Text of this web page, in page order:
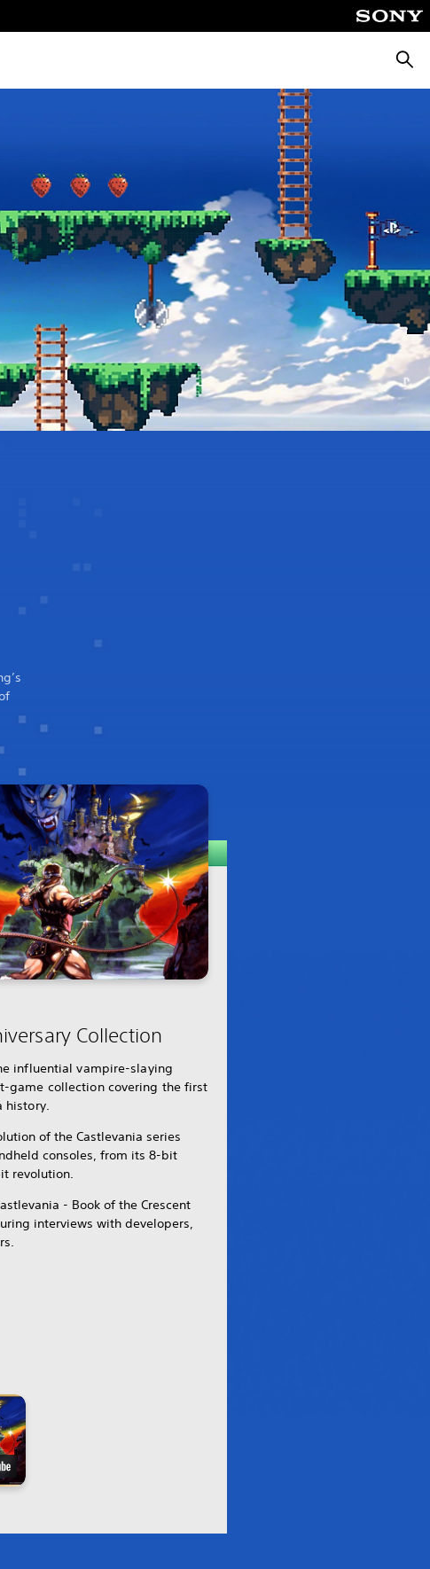
Collection
influential vampire-slaying
game collection covering the first
history.
of the Castlevania series
consoles, from its 8-bit
revolution.
- Book of the Crescent
interviews with developers,